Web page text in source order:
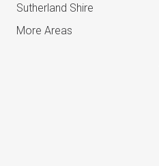
Sutherland Shire
More Areas